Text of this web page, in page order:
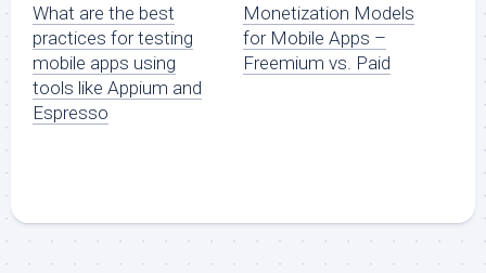
What are the best
practices for testing
mobile apps using
tools like Appium and
Espresso
Monetization Models
for Mobile Apps –
Freemium vs. Paid